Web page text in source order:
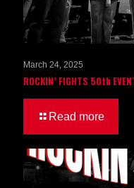
March 24, 2025
ROCKIN’ FIGHTS 50th
Read more